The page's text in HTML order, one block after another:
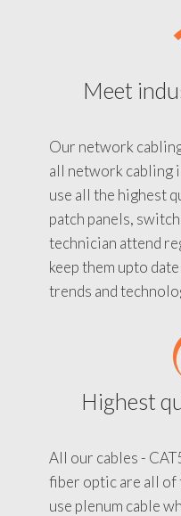
Meet
Our network
all network cabling
use all the highest
patch panels,
technician attend
keep them upto
trends and
Highest
All our cables -
fiber optic are all of
use plenum cable